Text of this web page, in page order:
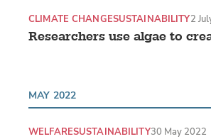
Researchers use algae to
CLIMATE CHANGESUSTAINABILITY2
MAY 2022
WELFARESUSTAINABILITY30 May 2022